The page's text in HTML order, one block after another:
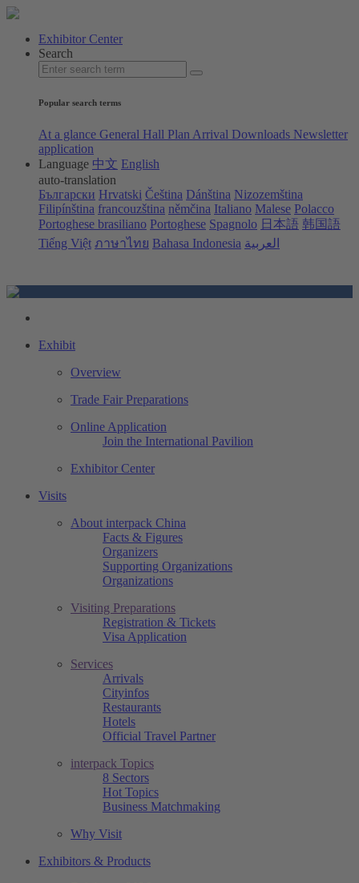
Exhibitor Center
Search
Popular search terms
At a glance General Hall Plan Arrival Downloads Newsletter
application
Language 中文 English
auto-translation
Български Hrvatski Čeština Dánština Nizozemština
Filipínština francouzština němčina Italiano Malese Polacco
Portoghese brasiliano Portoghese Spagnolo 日本語 韩国語
Tiếng Việt ภาษาไทย Bahasa Indonesia العربية
Exhibit
Overview
Trade Fair Preparations
Online Application
Join the International Pavilion
Exhibitor Center
Visits
About interpack China
Facts & Figures
Organizers
Supporting Organizations
Organizations
Visiting Preparations
Registration & Tickets
Visa Application
Services
Arrivals
Cityinfos
Restaurants
Hotels
Official Travel Partner
interpack Topics
8 Sectors
Hot Topics
Business Matchmaking
Why Visit
Exhibitors & Products